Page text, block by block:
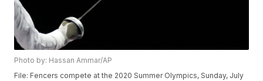
Photo by: Hassan Ammar/AP
File: Fencers compete at the 2020 Summer Olympics, Sunday, July